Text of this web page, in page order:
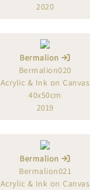
2020
Bermalion
Bermalion020
Acrylic & Ink on Canvas
40x50cm
2019
Bermalion
Bermalion021
Acrylic & Ink on Canvas